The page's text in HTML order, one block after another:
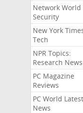
Network World
Security
New York
Tech
NPR Topics:
Research News
PC Magazine
Reviews
PC World Latest
News